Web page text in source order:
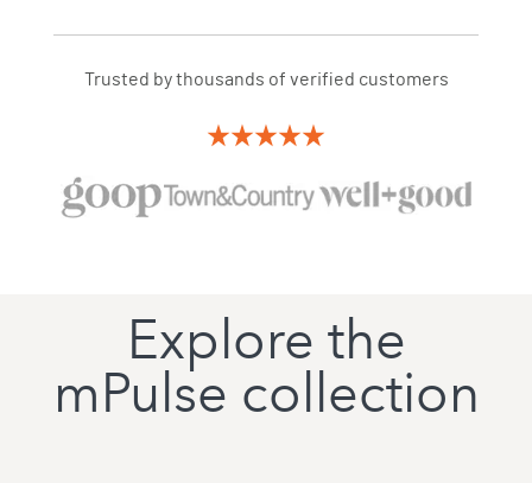
Trusted by thousands of verified customers
Explore the
mPulse collection